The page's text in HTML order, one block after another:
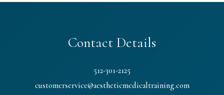
Contact Details
512-301-2125
customerservice@aestheticmedicaltraining.com